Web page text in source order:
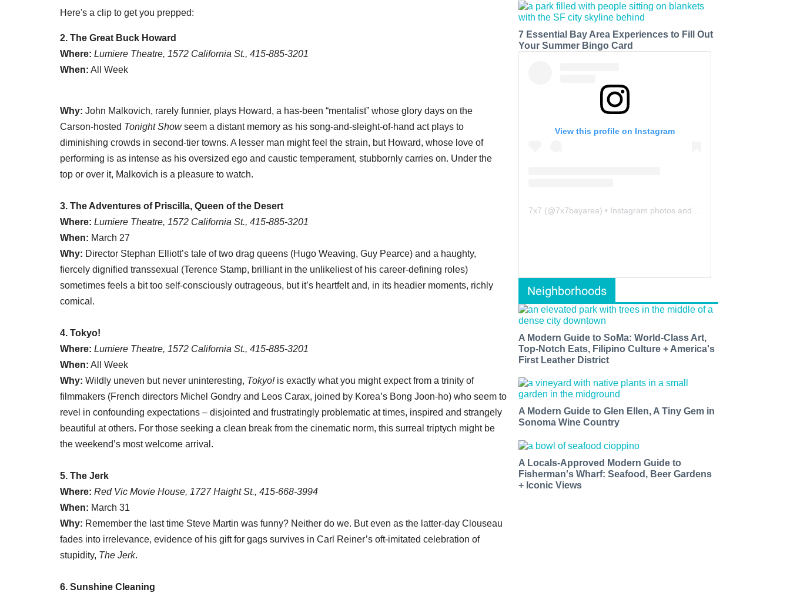
Here's a clip to get you prepped:
2. The Great Buck Howard
Where: Lumiere Theatre, 1572 California St., 415-885-3201
When: All Week
Why: John Malkovich, rarely funnier, plays Howard, a has-been “mentalist” whose glory days on the
Carson-hosted Tonight Showseem a distant memory as his song-and-sleight-of-hand act plays to
diminishing crowds in second-tier towns. A lesser man might feel the strain, but Howard, whose love of
performing is as intense as his oversized ego and caustic temperament, stubbornly carries on. Under the
top or over it, Malkovich is a pleasure to watch.
3. The Adventures of Priscilla, Queen of the Desert
Where: Lumiere Theatre, 1572 California St., 415-885-3201
When: March 27
Why: Director Stephan Elliott’s tale of two drag queens (Hugo Weaving, Guy Pearce) and a haughty,
fiercely dignified transsexual (Terence Stamp, brilliant in the unlikeliest of his career-defining roles)
sometimes feels a bit too self-consciously outrageous, but it’s heartfelt and, in its headier moments, richly
comical.
4. Tokyo!
Where: Lumiere Theatre, 1572 California St., 415-885-3201
When: All Week
Why: Wildly uneven but never uninteresting, Tokyo!is exactly what you might expect from a trinity of
filmmakers (French directors Michel Gondry and Leos Carax, joined by Korea’s Bong Joon-ho) who seem to
revel in confounding expectations – disjointed and frustratingly problematic at times, inspired and strangely
beautiful at others. For those seeking a clean break from the cinematic norm, this surreal triptych might be
the weekend’s most welcome arrival.
5. The Jerk
Where: Red Vic Movie House, 1727 Haight St., 415-668-3994
When: March 31
Why: Remember the last time Steve Martin was funny? Neither do we. But even as the latter-day Clouseau
fades into irrelevance, evidence of his gift for gags survives in Carl Reiner’s oft-imitated celebration of
stupidity, The Jerk.
6. Sunshine Cleaning
7 Essential Bay Area Experiences to Fill Out
Your Summer Bingo Card
View this profile on Instagram
7x7 (@7x7bayarea) • Instagram photos and videos
Neighborhoods
A Modern Guide to SoMa: World-Class Art,
Top-Notch Eats, Filipino Culture + America's
First Leather District
A Modern Guide to Glen Ellen, A Tiny Gem in
Sonoma Wine Country
A Locals-Approved Modern Guide to
Fisherman's Wharf: Seafood, Beer Gardens
+ Iconic Views